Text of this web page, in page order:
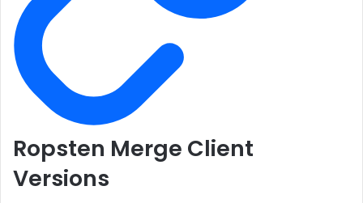
Ropsten Merge Client
Versions